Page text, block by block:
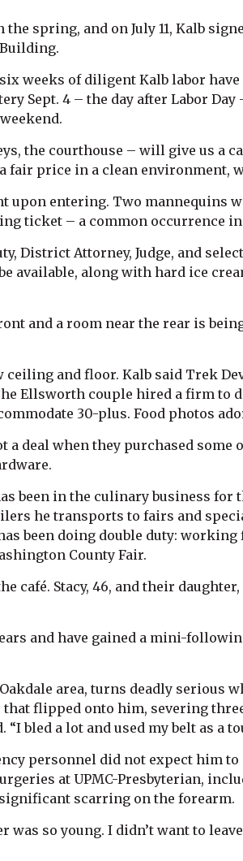
spring, and on July 11, Kalb
weeks of diligent Kalb labor
Sept. 4 – the day after Labor
the courthouse – will give us a
fair price in a clean environment,
upon entering. Two mannequins
ticket – a common occurrence
District Attorney, Judge, and
available, along with hard ice
and a room near the rear is
and floor. Kalb said Trek
Ellsworth couple hired a firm to
30-plus. Food photos
a deal when they purchased
been in the culinary business for
he transports to fairs and
been doing double duty: working
County Fair.
café. Stacy, 46, and their
and have gained a mini-
area, turns deadly serious
that flipped onto him, severing
“I bled a lot and used my belt as a
personnel did not expect him to
at UPMC-Presbyterian,
scarring on the forearm.
was so young. I didn’t want to